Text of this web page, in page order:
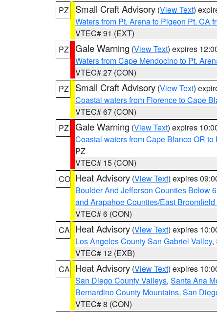
PZ
Small Craft Advisory (View Text)
Waters from Pt. Arena to Pigeon Pt. CA
VTEC# 91 (EXT)
PZ Gale Warning (View Text) expires
Waters from Cape Mendocino to Pt.
VTEC# 27 (CON)
PZ
Small Craft Advisory (View Text)
Coastal waters from Florence to Cape
VTEC# 67 (CON)
PZ Gale Warning (View Text) expires
Coastal waters from Cape Blanco OR
PZ
VTEC# 15 (CON)
CO Heat Advisory (View Text) expires
Boulder And Jefferson Counties Below
and Arapahoe Counties/East Broomfield
VTEC# 6 (CON)
CA Heat Advisory (View Text) expires
Los Angeles County San Gabriel Valley,
VTEC# 12 (EXB)
CA Heat Advisory (View Text) expires
San Diego County Valleys, Santa Ana
Bernardino County Mountains, San
VTEC# 8 (CON)